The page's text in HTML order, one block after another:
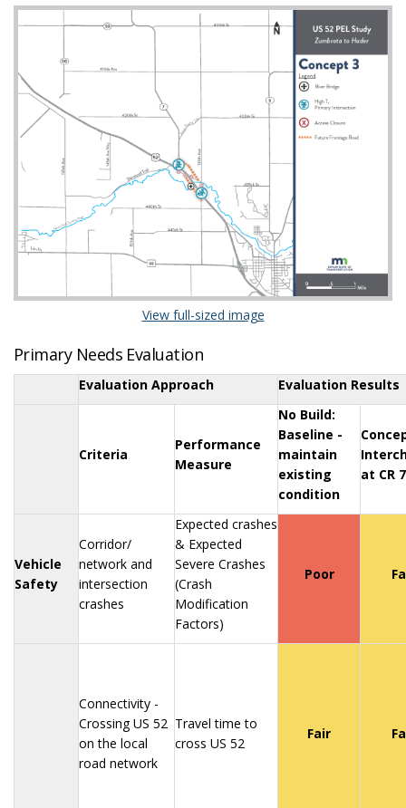
View full-sized image(External link)
Primary Needs Evaluation
Evaluation Approach Evaluation Results
Criteria
Performance
Measure
No Build:
Baseline -
maintain
existing
condition
at CR 7
Vehicle
Safety
Corridor/
network and
intersection
crashes
Expected crashes
& Expected
Severe Crashes
(Crash
Modification
Factors)
Poor
Connectivity -
Crossing US 52
on the local
road network
Travel time to
cross US 52
Fair